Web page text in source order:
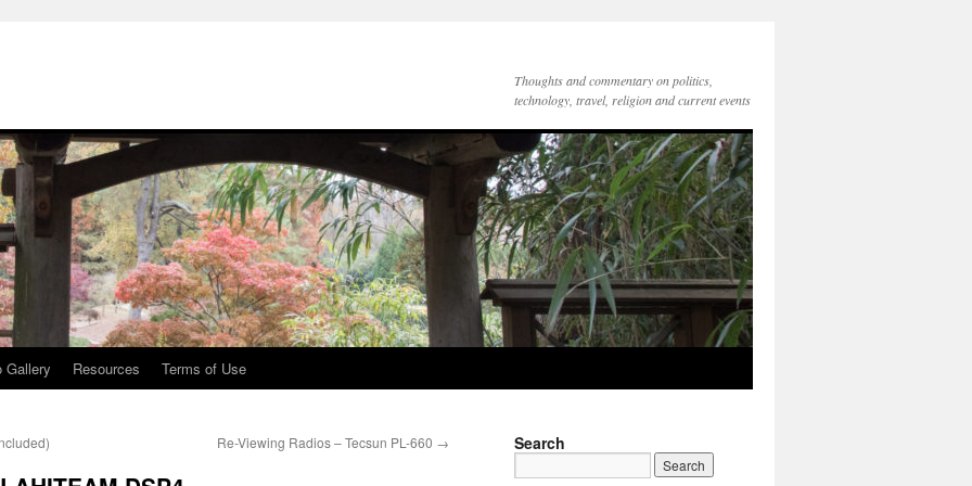
Thoughts and commentary on politics,
technology, travel, religion and current events
Gallery Resources Terms of Use
Re-Viewing Radios – Tecsun PL-660 → Search